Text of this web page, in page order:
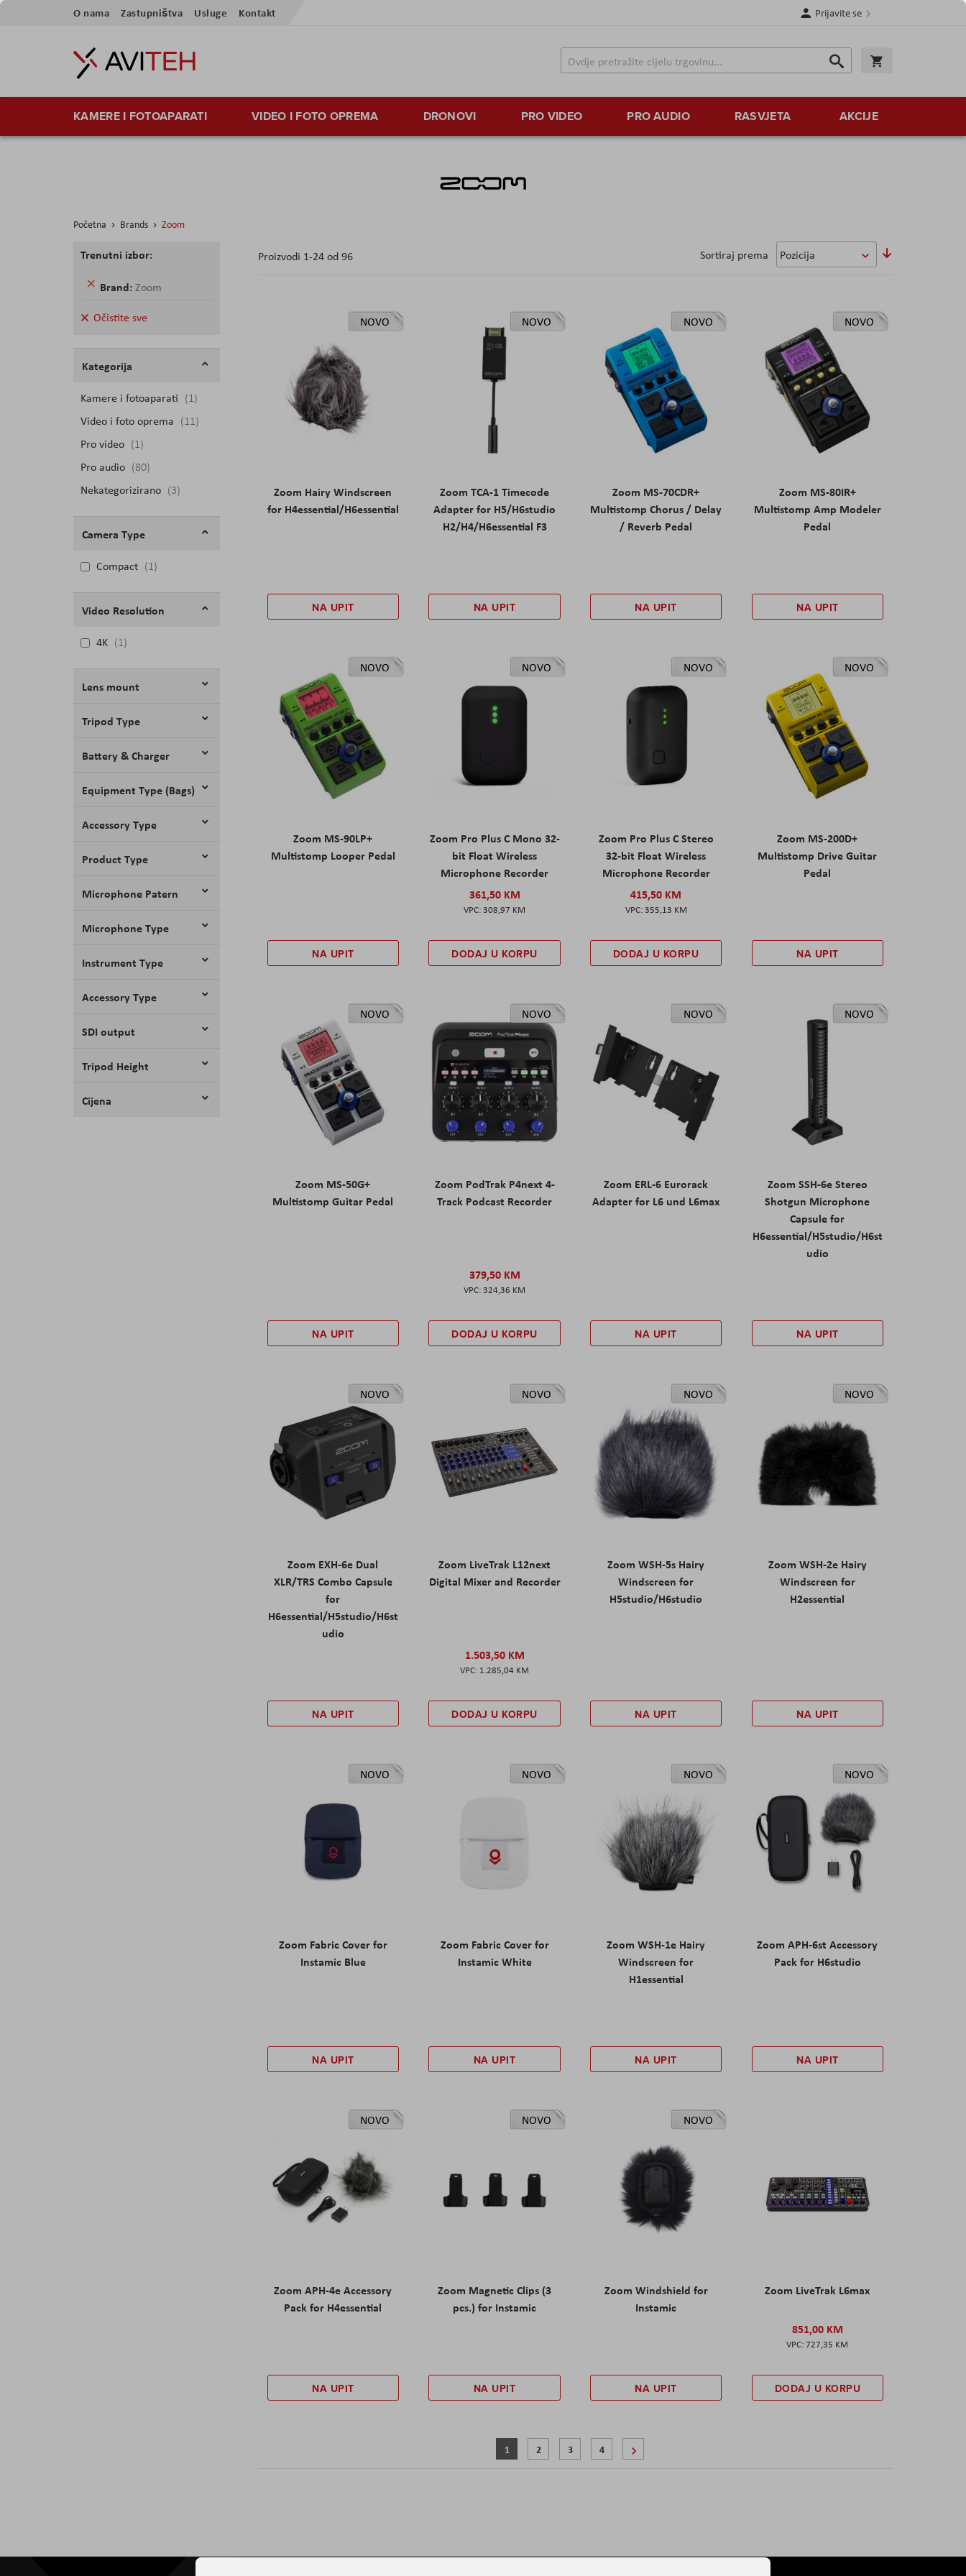
Preskoči
sadržaj
O nama Zastupništva Usluge Kontakt Prijavite se
Traži
Traži
KAMERE I FOTOAPARATI VIDEO I FOTO OPREMA DRONOVI PRO VIDEO PRO AUDIO RASVJETA AKCIJE
Početna Brands Zoom
Proizvodi 1-24od96 Sortiraj prema
NOVO
Zoom Hairy Windscreen
for H4essential/H6essential
NA UPIT
NOVO
Zoom TCA-1 Timecode
Adapter for H5/H6studio
H2/H4/H6essential F3
NA UPIT
NOVO
Zoom MS-70CDR+
Multistomp Chorus / Delay
/ Reverb Pedal
NA UPIT
NOVO
Zoom MS-80IR+
Multistomp Amp Modeler
Pedal
NA UPIT
NOVO
Zoom MS-90LP+
Multistomp Looper Pedal
NA UPIT
NOVO
Zoom Pro Plus C Mono 32-
bit Float Wireless
Microphone Recorder
361,50 KM
308,97 KM
DODAJ U KORPU
NOVO
Zoom Pro Plus C Stereo
32-bit Float Wireless
Microphone Recorder
415,50 KM
355,13 KM
DODAJ U KORPU
NOVO
Zoom MS-200D+
Multistomp Drive Guitar
Pedal
NA UPIT
NOVO
Zoom MS-50G+
Multistomp Guitar Pedal
NA UPIT
NOVO
Zoom PodTrak P4next 4-
Track Podcast Recorder
379,50 KM
324,36 KM
DODAJ U KORPU
NOVO
Zoom ERL-6 Eurorack
Adapter for L6 und L6max
NA UPIT
NOVO
Zoom SSH-6e Stereo
Shotgun Microphone
Capsule for
H6essential/H5studio/H6st
udio
NA UPIT
NOVO
Zoom EXH-6e Dual
XLR/TRS Combo Capsule
for
H6essential/H5studio/H6st
udio
NA UPIT
NOVO
Zoom LiveTrak L12next
Digital Mixer and Recorder
1.503,50 KM
1.285,04 KM
DODAJ U KORPU
NOVO
Zoom WSH-5s Hairy
Windscreen for
H5studio/H6studio
NA UPIT
NOVO
Zoom WSH-2e Hairy
Windscreen for
H2essential
NA UPIT
NOVO
Zoom Fabric Cover for
Instamic Blue
NA UPIT
NOVO
Zoom Fabric Cover for
Instamic White
NA UPIT
NOVO
Zoom WSH-1e Hairy
Windscreen for
H1essential
NA UPIT
NOVO
Zoom APH-6st Accessory
Pack for H6studio
NA UPIT
NOVO
Zoom APH-4e Accessory
Pack for H4essential
NA UPIT
NOVO
Zoom Magnetic Clips (3
pcs.) for Instamic
NA UPIT
NOVO
Zoom Windshield for
Instamic
NA UPIT
Zoom LiveTrak L6max
851,00 KM
727,35 KM
DODAJ U KORPU
Stranica
Trenutno pregledavate stranicu
1 Stranica
2 Stranica
3 Stranica
4
Trenutni izbor:
Brand Zoom
Uklonite
proizvod
Očistite sve
Kategorija
Kamere i fotoaparati 1proizvod
Video i foto oprema 11proizvodi
Pro video 1proizvod
Pro audio 80proizvodi
Nekategorizirano 3proizvodi
Camera Type
Compact 1
Video Resolution
4K 1
Lens mount
Tripod Type
Battery & Charger
Equipment Type (Bags)
Accessory Type
Product Type
Microphone Patern
Microphone Type
Instrument Type
Accessory Type
SDI output
Tripod Height
Cijena